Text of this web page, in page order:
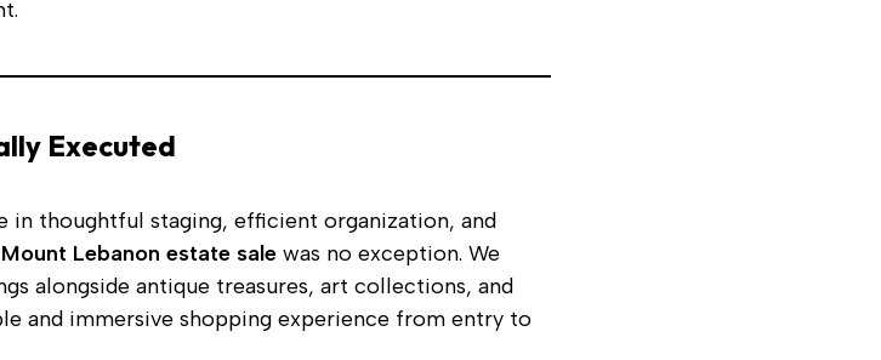
Executed
in thoughtful staging, efficient organization, and
Mount Lebanon estate sale was no exception. We
alongside antique treasures, art collections, and
and immersive shopping experience from entry to